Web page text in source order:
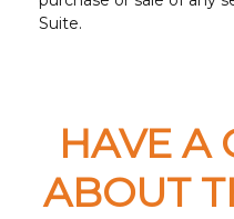
Suite.
HAVE A
ABOUT